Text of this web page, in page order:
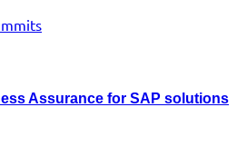
Assurance for SAP solutions